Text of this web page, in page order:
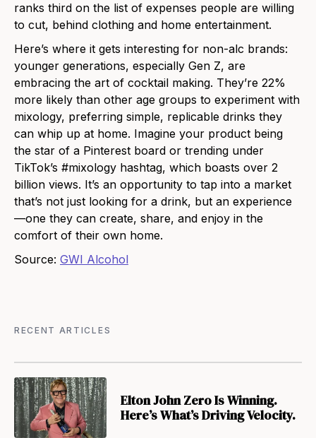
ranks third on the list of expenses people are willing
to cut, behind clothing and home entertainment.
Here’s where it gets interesting for non-alc brands:
younger generations, especially Gen Z, are
embracing the art of cocktail making. They’re 22%
more likely than other age groups to experiment with
mixology, preferring simple, replicable drinks they
can whip up at home. Imagine your product being
the star of a Pinterest board or trending under
TikTok’s #mixology hashtag, which boasts over 2
billion views. It’s an opportunity to tap into a market
that’s not just looking for a drink, but an experience
—one they can create, share, and enjoy in the
comfort of their own home.
Source: GWI Alcohol
RECENT ARTICLES
Elton John Zero Is Winning.
Here’s What’s Driving Velocity.